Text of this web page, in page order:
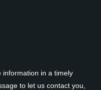
information in a timely
to let us contact you,